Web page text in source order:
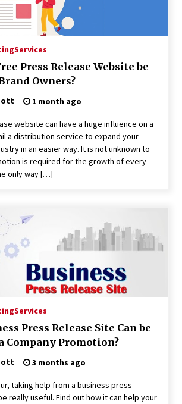
3 minutes ago
to Selecting a Certified Low Purity
3 minutes ago
Global Leading Helium Recovery
Solutions Provider Addressing Helium
and Supply Continuity
3 minutes ago
Lvke Paper: Top 10 Paper Cup Roll Manufacturer
the Sustainable Packaging Revolution
3 minutes ago
Market
10 hours ago
FurGPT Advances Adaptive AI Experiences for
Companions via the latest
10 hours ago
Tools Modular Exhibition Display System:
How QuicklyShow Compresses Large Booths
Compact Travel Cases
11 hours ago
Packaging Machinery: Driving Global
by 2026
11 hours ago
Services
Press Release Website be
Owners?
1 month ago
website can have a huge influence on a
a distribution service to expand your
in an easier way. It is not unknown to
is required for the growth of every
only way […]
Services
Press Release Site Can be
Company Promotion?
3 months ago
taking help from a business press
really useful. Find out how it can help your